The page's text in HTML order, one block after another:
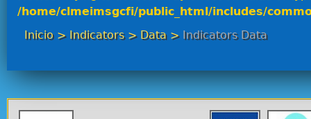
/home/clmeimsgcfi/public_html/includes/
Inicio> Indicators> Data> Indicators Data